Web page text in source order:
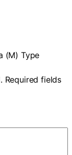
(M) Type
Required fields